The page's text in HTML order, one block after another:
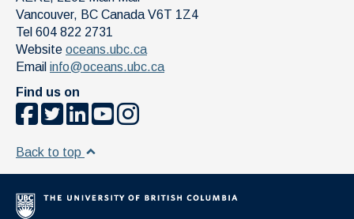
Vancouver, BC Canada V6T 1Z4
Tel 604 822 2731
Website oceans.ubc.ca
Email info@oceans.ubc.ca
Find us on
Back to top